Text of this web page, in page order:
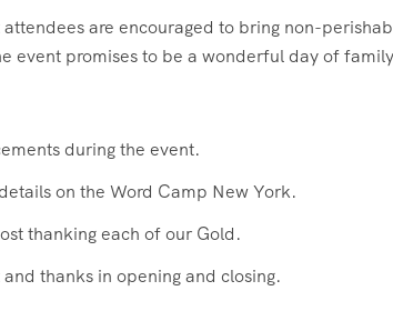
are encouraged to bring non-
event promises to be a wonderful day of
during the event.
on the Word Camp New York.
thanking each of our Gold.
thanks in opening and closing.